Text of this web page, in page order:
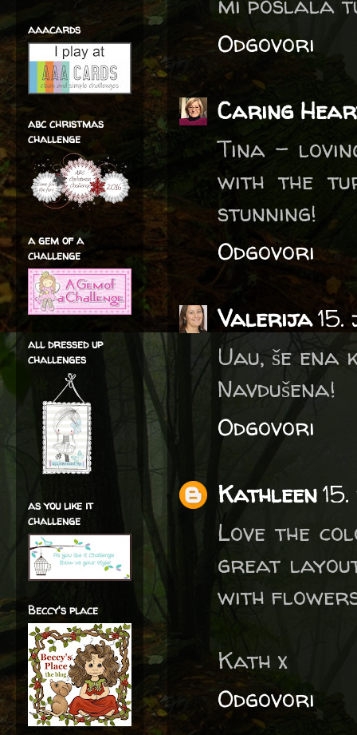
Odgovori
Caring
Tina -
with the
stunning!
Odgovori
Valerija
Uau, še
Navdušena!
Odgovori
Kathleen
Love the
great
with
Kath x
Odgovori
aaacards
abc christmas
challenge
a gem of a
challenge
all dressed up
challenges
as you like it
challenge
Beccy's place